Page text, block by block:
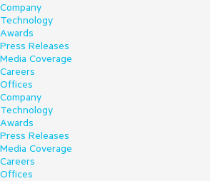
Company
Technology
Awards
Press Releases
Media Coverage
Careers
Offices
Company
Technology
Awards
Press Releases
Media Coverage
Careers
Offices